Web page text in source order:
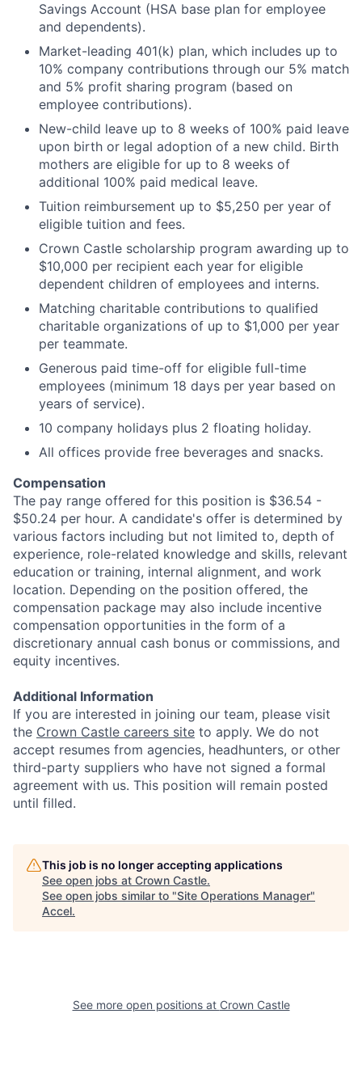
Savings Account (HSA base plan for employee
and dependents).
Market-leading 401(k) plan, which includes up to
10% company contributions through our 5% match
and 5% profit sharing program (based on
employee contributions).
New-child leave up to 8 weeks of 100% paid leave
upon birth or legal adoption of a new child. Birth
mothers are eligible for up to 8 weeks of
additional 100% paid medical leave.
Tuition reimbursement up to $5,250 per year of
eligible tuition and fees.
Crown Castle scholarship program awarding up to
$10,000 per recipient each year for eligible
dependent children of employees and interns.
Matching charitable contributions to qualified
charitable organizations of up to $1,000 per year
per teammate.
Generous paid time-off for eligible full-time
employees (minimum 18 days per year based on
years of service).
10 company holidays plus 2 floating holiday.
All offices provide free beverages and snacks.
Compensation
The pay range offered for this position is $36.54 -
$50.24 per hour. A candidate's offer is determined by
various factors including but not limited to, depth of
experience, role-related knowledge and skills, relevant
education or training, internal alignment, and work
location. Depending on the position offered, the
compensation package may also include incentive
compensation opportunities in the form of a
discretionary annual cash bonus or commissions, and
equity incentives.
Additional Information
If you are interested in joining our team, please visit
the Crown Castle careers site to apply. We do not
accept resumes from agencies, headhunters, or other
third-party suppliers who have not signed a formal
agreement with us. This position will remain posted
until filled.
This job is no longer accepting applications
See open jobs at Crown Castle.
See open jobs similar to "Site Operations Manager"
Accel.
See more open positions at Crown Castle